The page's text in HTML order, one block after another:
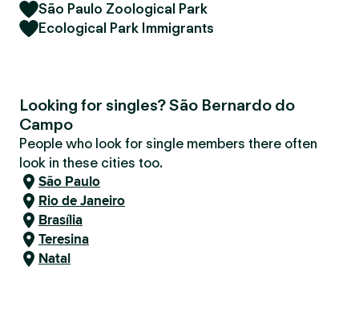
São Paulo Zoological Park
Ecological Park Immigrants
Looking for singles? São Bernardo do
Campo
People who look for single members there often
look in these cities too.
São Paulo
Rio de Janeiro
Brasília
Teresina
Natal